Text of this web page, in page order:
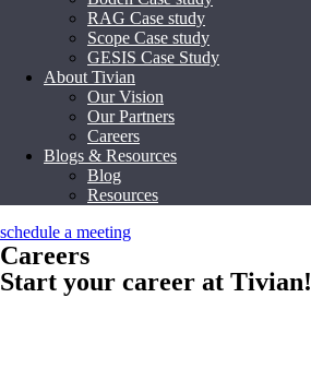
RAG Case study
Scope Case study
GESIS Case Study
About Tivian
Our Vision
Our Partners
Careers
Blogs & Resources
Blog
Resources
schedule a meeting
Careers
Start your career at Tivian!